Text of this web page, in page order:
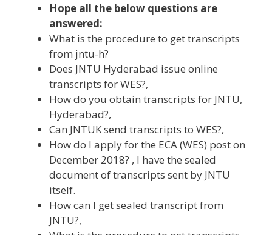
Hope all the below questions are
answered:
What is the procedure to get transcripts
from jntu-h?
Does JNTU Hyderabad issue online
transcripts for WES?,
How do you obtain transcripts for JNTU,
Hyderabad?,
Can JNTUK send transcripts to WES?,
How do I apply for the ECA (WES) post on
December 2018? , I have the sealed
document of transcripts sent by JNTU
itself.
How can I get sealed transcript from
JNTU?,